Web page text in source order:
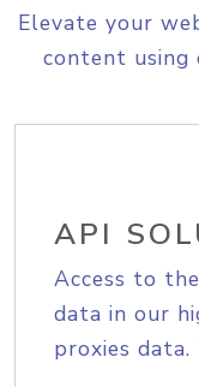
Elevate your
content using
API
Access to
data in our
proxies